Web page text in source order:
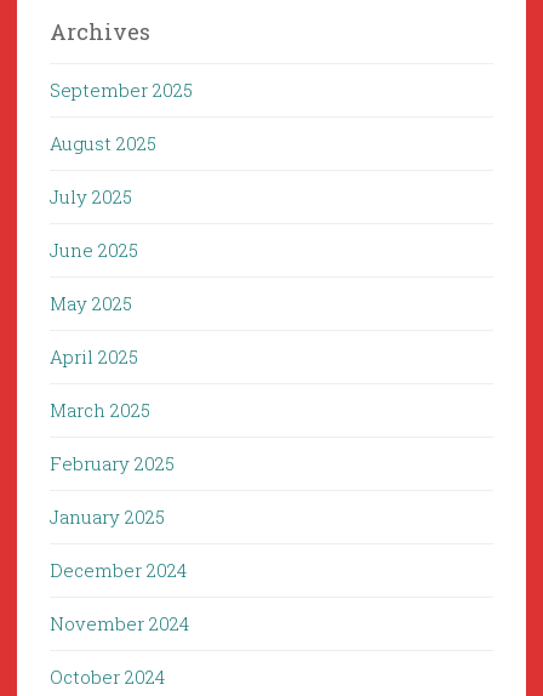
Archives
September 2025
August 2025
July 2025
June 2025
May 2025
April 2025
March 2025
February 2025
January 2025
December 2024
November 2024
October 2024